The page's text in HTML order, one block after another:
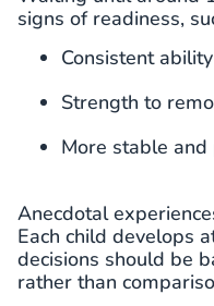
signs of readiness,
Consistent
Strength to
More stable
Anecdotal
Each child develops
decisions should be
rather than